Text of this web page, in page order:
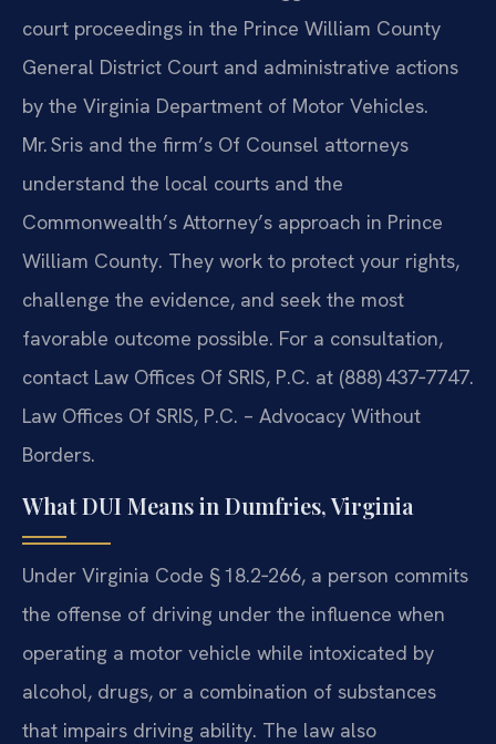
court proceedings in the Prince William County
General District Court and administrative actions
by the Virginia Department of Motor Vehicles.
Mr. Sris and the firm’s Of Counsel attorneys
understand the local courts and the
Commonwealth’s Attorney’s approach in Prince
William County. They work to protect your rights,
challenge the evidence, and seek the most
favorable outcome possible. For a consultation,
contact Law Offices Of SRIS, P.C. at (888) 437‑7747.
Law Offices Of SRIS, P.C. – Advocacy Without
Borders.
What DUI Means in Dumfries, Virginia
Under Virginia Code § 18.2‑266, a person commits
the offense of driving under the influence when
operating a motor vehicle while intoxicated by
alcohol, drugs, or a combination of substances
that impairs driving ability. The law also